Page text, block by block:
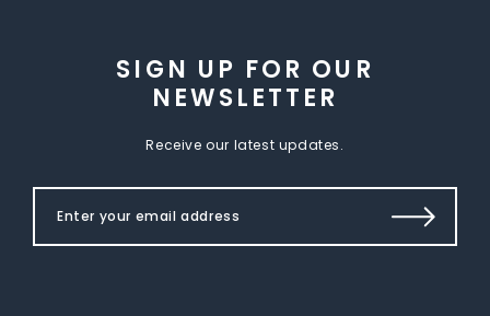
SIGN UP FOR OUR
NEWSLETTER
Receive our latest updates.